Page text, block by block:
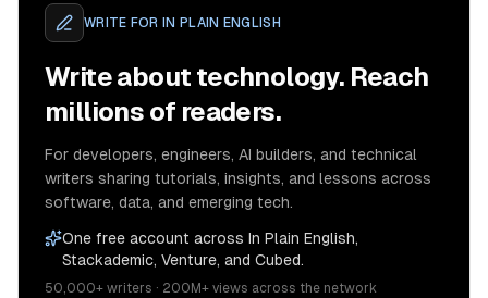
WRITE FOR IN PLAIN ENGLISH
Write about technology. Reach
millions of readers.
For developers, engineers, AI builders, and technical
writers sharing tutorials, insights, and lessons across
software, data, and emerging tech.
One free account across In Plain English,
Stackademic, Venture, and Cubed.
50,000+ writers · 200M+ views across the network